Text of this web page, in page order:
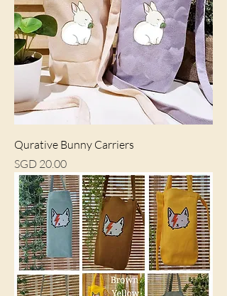
Qurative Bunny Carriers
Price
SGD 20.00